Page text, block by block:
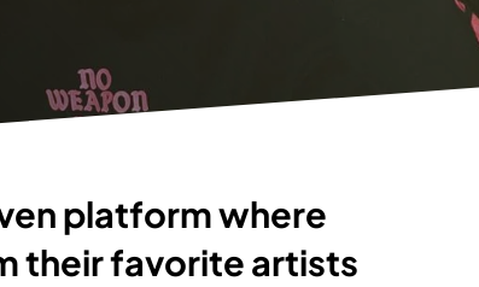
platform where
their favorite artists